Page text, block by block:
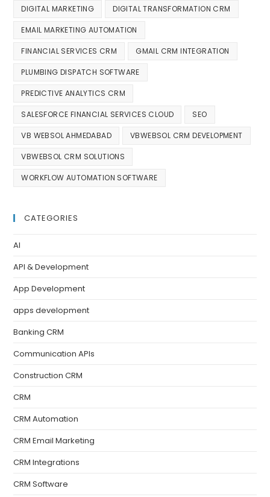
DIGITAL MARKETING DIGITAL TRANSFORMATION CRM
EMAIL MARKETING AUTOMATION
FINANCIAL SERVICES CRM GMAIL CRM INTEGRATION
PLUMBING DISPATCH SOFTWARE
PREDICTIVE ANALYTICS CRM
SALESFORCE FINANCIAL SERVICES CLOUD SEO
VB WEBSOL AHMEDABAD VBWEBSOL CRM DEVELOPMENT
VBWEBSOL CRM SOLUTIONS
WORKFLOW AUTOMATION SOFTWARE
CATEGORIES
AI
API & Development
App Development
apps development
Banking CRM
Communication APIs
Construction CRM
CRM
CRM Automation
CRM Email Marketing
CRM Integrations
CRM Software